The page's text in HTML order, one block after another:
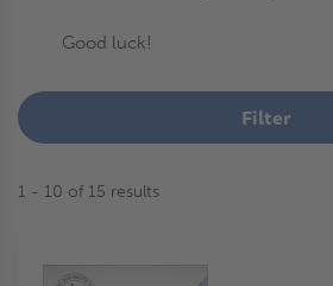
Good luck!
Filter
1 - 10 of 15 results